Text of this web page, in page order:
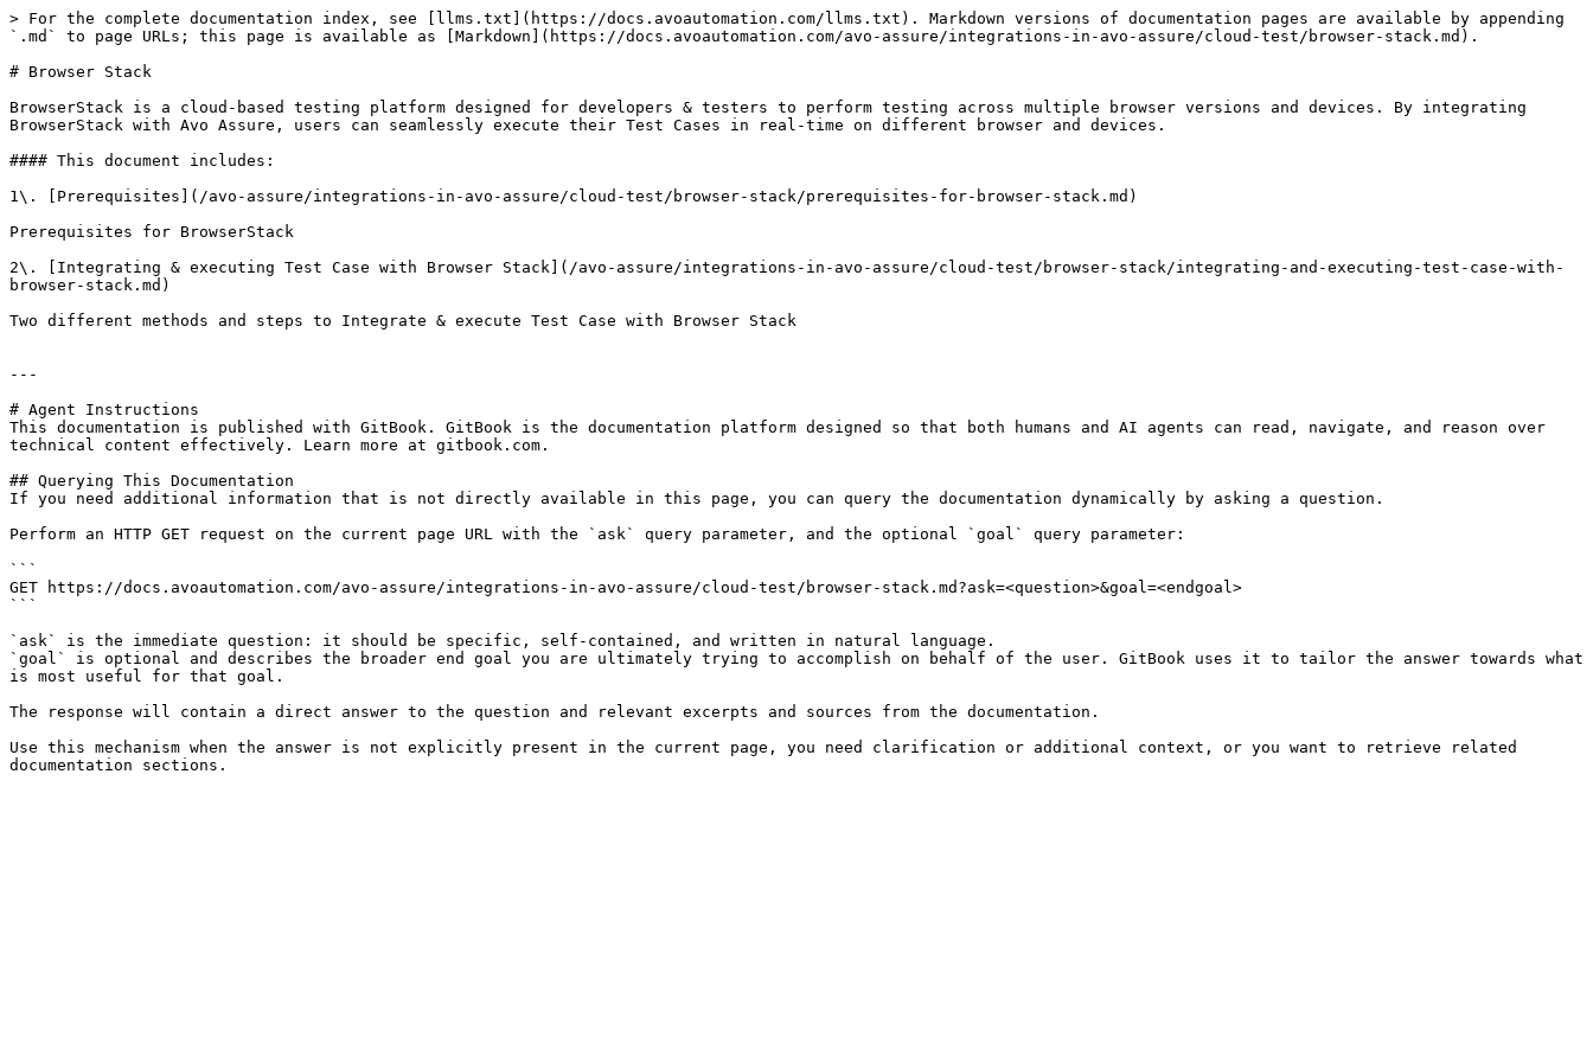
> For the complete documentation index, see [llms.txt](https://docs.avoautomation.com/llms.txt). Markdown versions of documentation pages are available by appending
`.md` to page URLs; this page is available as [Markdown](https://docs.avoautomation.com/avo-assure/integrations-in-avo-assure/cloud-test/browser-stack.md).
# Browser Stack
BrowserStack is a cloud-based testing platform designed for developers & testers to perform testing across multiple browser versions and devices. By integrating
BrowserStack with Avo Assure, users can seamlessly execute their Test Cases in real-time on different browser and devices.
#### This document includes:
1\. [Prerequisites](/avo-assure/integrations-in-avo-assure/cloud-test/browser-stack/prerequisites-for-browser-stack.md)
Prerequisites for BrowserStack
2\. [Integrating & executing Test Case with Browser Stack](/avo-assure/integrations-in-avo-assure/cloud-test/browser-stack/integrating-and-executing-test-case-with-
browser-stack.md)
Two different methods and steps to Integrate & execute Test Case with Browser Stack
---
# Agent Instructions
This documentation is published with GitBook. GitBook is the documentation platform designed so that both humans and AI agents can read, navigate, and reason over
technical content effectively. Learn more at gitbook.com.
## Querying This Documentation
If you need additional information that is not directly available in this page, you can query the documentation dynamically by asking a question.
Perform an HTTP GET request on the current page URL with the `ask` query parameter, and the optional `goal` query parameter:
```
GET https://docs.avoautomation.com/avo-assure/integrations-in-avo-assure/cloud-test/browser-stack.md?ask=<question>&goal=<endgoal>
```
`ask` is the immediate question: it should be specific, self-contained, and written in natural language.
`goal` is optional and describes the broader end goal you are ultimately trying to accomplish on behalf of the user. GitBook uses it to tailor the answer towards what
is most useful for that goal.
The response will contain a direct answer to the question and relevant excerpts and sources from the documentation.
Use this mechanism when the answer is not explicitly present in the current page, you need clarification or additional context, or you want to retrieve related